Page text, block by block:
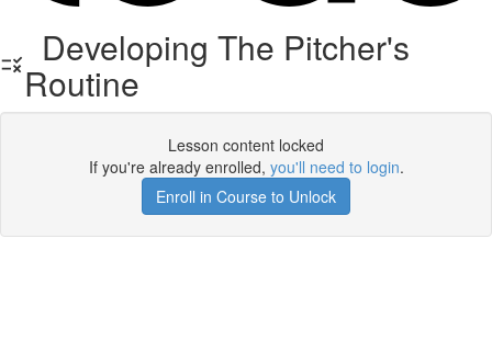
Developing The Pitcher's
Routine
Lesson content locked
If you're already enrolled, you'll need to login.
Enroll in Course to Unlock